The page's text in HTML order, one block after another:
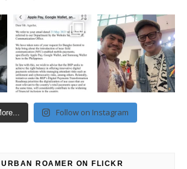
Follow on Instagram
ROAMER ON FLICKR